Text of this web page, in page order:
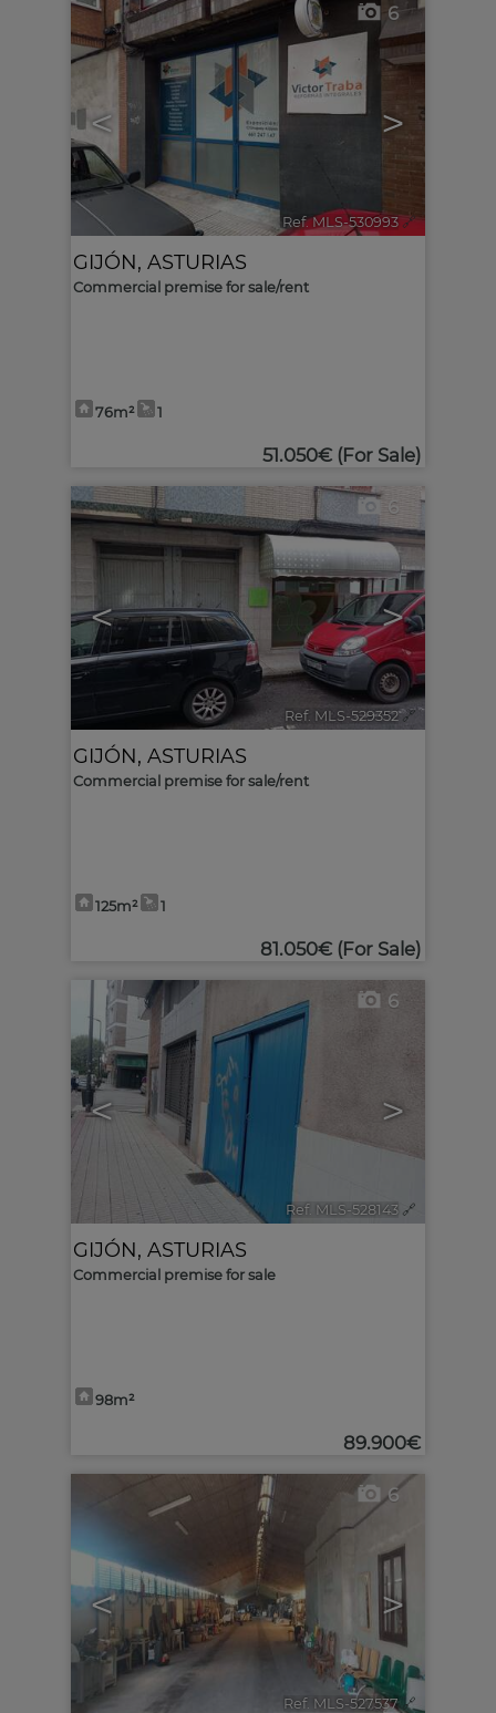
< >
6
Ref. MLS-530993 🔗
GIJÓN, ASTURIAS
Commercial premise for sale/rent
76m² 1
51.050€ (For Sale)
< >
6
Ref. MLS-529352 🔗
GIJÓN, ASTURIAS
Commercial premise for sale/rent
125m² 1
81.050€ (For Sale)
< >
6
Ref. MLS-528143 🔗
GIJÓN, ASTURIAS
Commercial premise for sale
98m²
89.900€
< >
6
Ref. MLS-527537 🔗